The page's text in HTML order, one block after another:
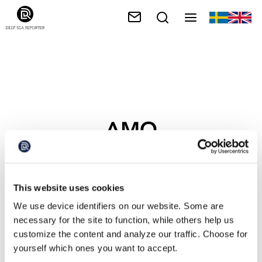
This website uses cookies
We use device identifiers on our website. Some are
necessary for the site to function, while others help us
customize the content and analyze our traffic. Choose for
yourself which ones you want to accept.
AMO